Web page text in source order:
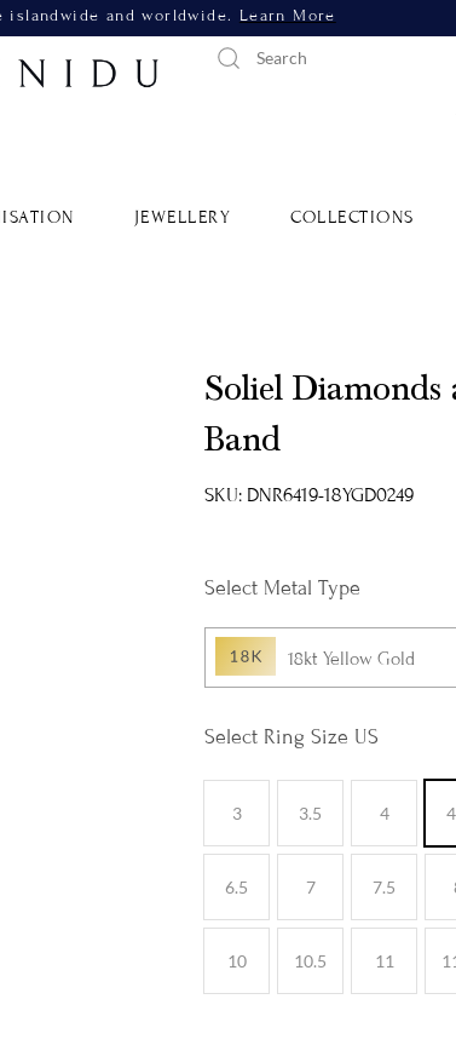
and worldwide. Learn More
JEWELLERY COLLECTIONS
Soliel
Band
SKU: DNR6419-18YGD0249
Metal Type
18kt Yellow Gold
Ring Size US
3 3.5 4
6.5 7 7.5
10 10.5 11